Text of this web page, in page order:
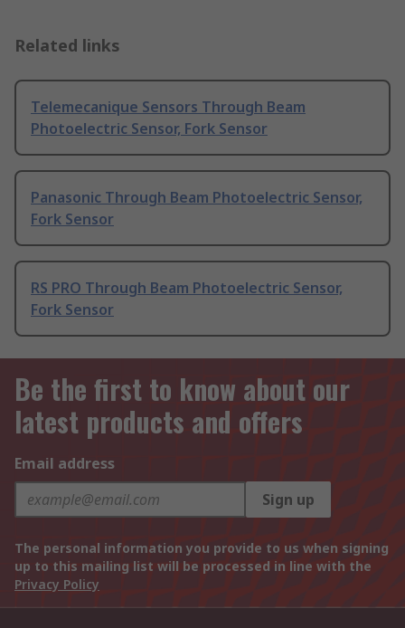
Related links
Telemecanique Sensors Through Beam
Photoelectric Sensor, Fork Sensor
Panasonic Through Beam Photoelectric Sensor,
Fork Sensor
RS PRO Through Beam Photoelectric Sensor,
Fork Sensor
Be the first to know about our
latest products and offers
Email address
Sign up
The personal information you provide to us when signing
up to this mailing list will be processed in line with the
Privacy Policy